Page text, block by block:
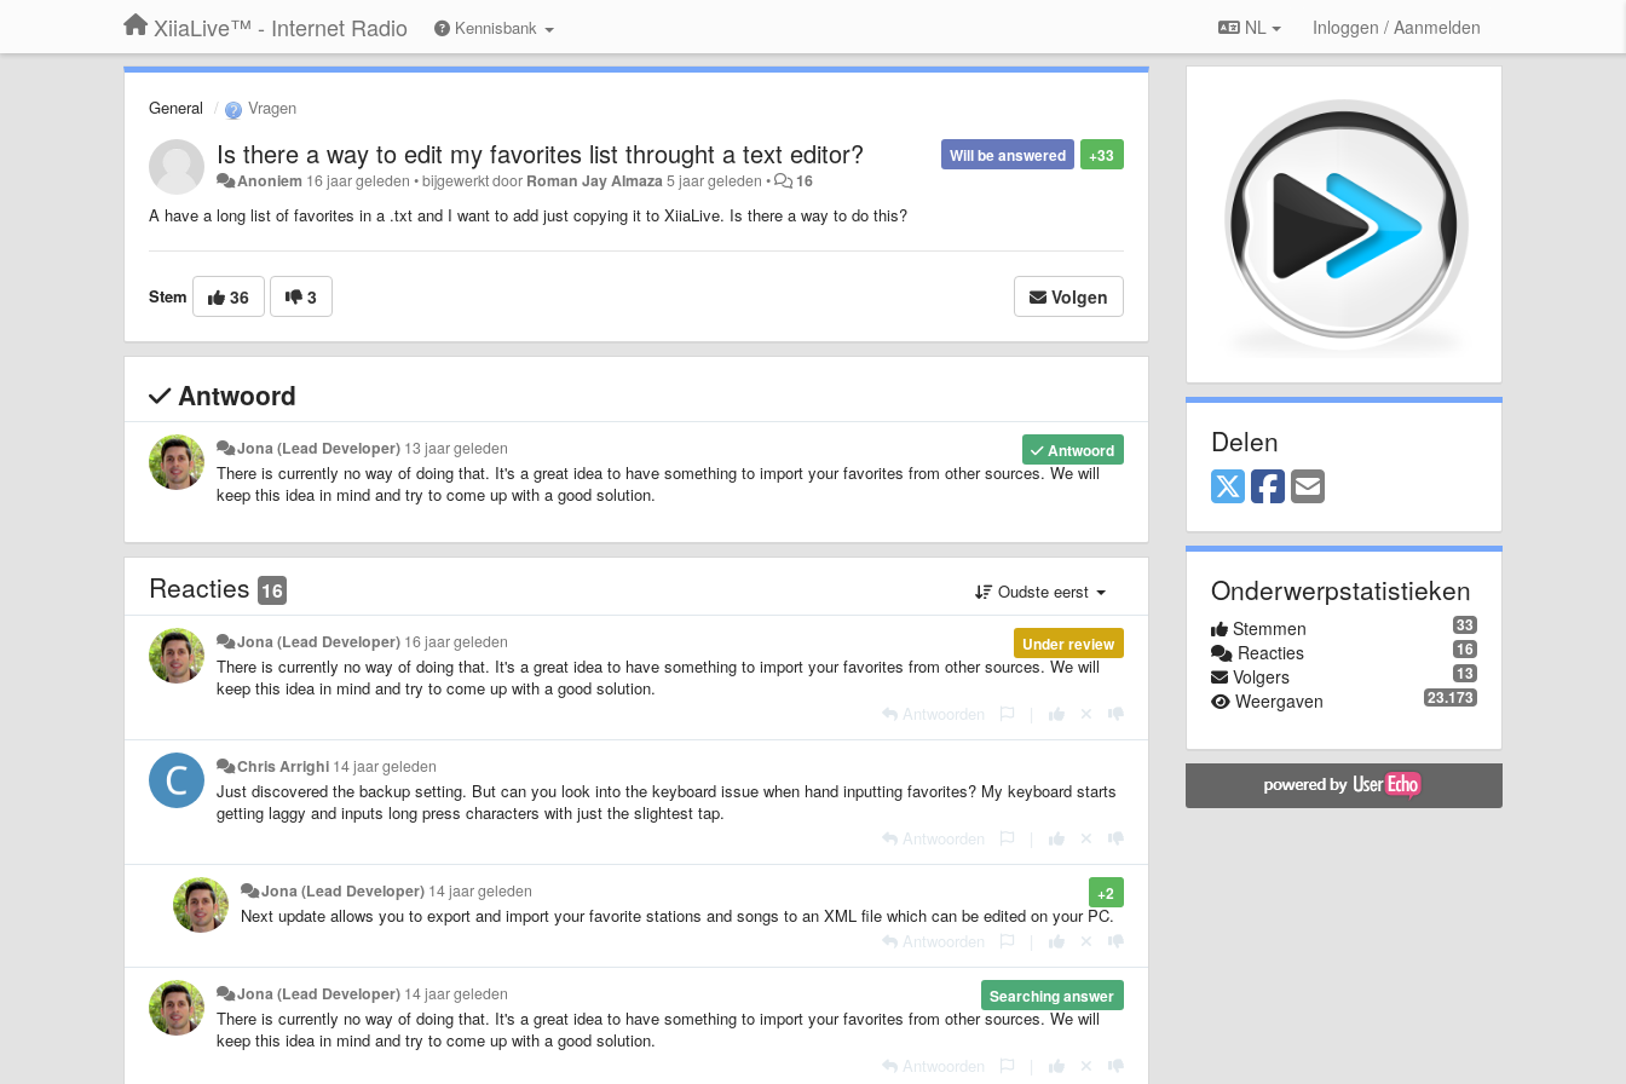
XiiaLive™ - Internet Radio Kennisbank NL Inloggen / Aanmelden
General Vragen
+33
Will be answered
Is there a way to edit my favorites list throught a text editor?
Anoniem 16 jaar geleden •bijgewerkt door Roman Jay Almaza 5 jaar geleden • 16
A have a long list of favorites in a .txt and I want to add just copying it to XiiaLive. Is there a way to do this?
Stem 36 3 Volgen
Antwoord
Antwoord
Jona (Lead Developer) 13 jaar geleden
There is currently no way of doing that. It's a great idea to have something to import your favorites from other sources. We will
keep this idea in mind and try to come up with a good solution.
Reacties 16 Oudste eerst
Under review
Jona (Lead Developer) 16 jaar geleden
There is currently no way of doing that. It's a great idea to have something to import your favorites from other sources. We will
keep this idea in mind and try to come up with a good solution.
Antwoorden
Chris Arrighi 14 jaar geleden
Just discovered the backup setting. But can you look into the keyboard issue when hand inputting favorites? My keyboard starts
getting laggy and inputs long press characters with just the slightest tap.
Antwoorden
+2
Jona (Lead Developer) 14 jaar geleden
Next update allows you to export and import your favorite stations and songs to an XML file which can be edited on your PC.
Antwoorden
Searching answer
Jona (Lead Developer) 14 jaar geleden
There is currently no way of doing that. It's a great idea to have something to import your favorites from other sources. We will
keep this idea in mind and try to come up with a good solution.
Antwoorden
Delen
Onderwerpstatistieken
33
Stemmen
16
Reacties
13
Volgers
23.173
Weergaven